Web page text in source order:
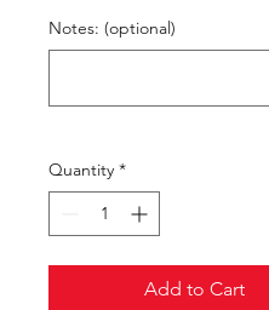
Notes: (optional)
Quantity *
Add to Cart